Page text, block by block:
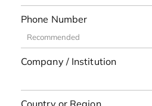
Phone Number
Company / Institution